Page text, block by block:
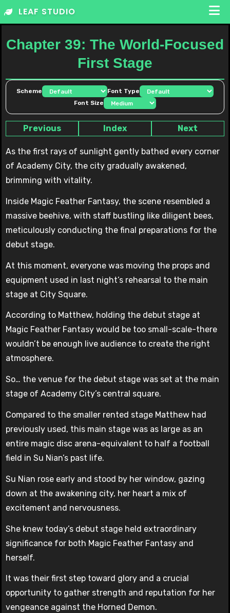
Skip
LEAF STUDIO
Chapter 39: The World-Focused
First Stage
Scheme
Font Type
Font Size
Previous Index Next
As the first rays of sunlight gently bathed every corner
of Academy City, the city gradually awakened,
brimming with vitality.
Inside Magic Feather Fantasy, the scene resembled a
massive beehive, with staff bustling like diligent bees,
meticulously conducting the final preparations for the
debut stage.
At this moment, everyone was moving the props and
equipment used in last night’s rehearsal to the main
stage at City Square.
According to Matthew, holding the debut stage at
Magic Feather Fantasy would be too small-scale-there
wouldn’t be enough live audience to create the right
atmosphere.
So… the venue for the debut stage was set at the main
stage of Academy City’s central square.
Compared to the smaller rented stage Matthew had
previously used, this main stage was as large as an
entire magic disc arena-equivalent to half a football
field in Su Nian’s past life.
Su Nian rose early and stood by her window, gazing
down at the awakening city, her heart a mix of
excitement and nervousness.
She knew today’s debut stage held extraordinary
significance for both Magic Feather Fantasy and
herself.
It was their first step toward glory and a crucial
opportunity to gather strength and reputation for her
vengeance against the Horned Demon.